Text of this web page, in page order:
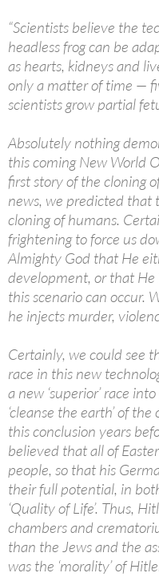
“Scientists believe the
headless frog can be
as hearts, kidneys and
only a matter of time —
scientists grow partial
Absolutely nothing
this coming New World
first story of the cloning
news, we predicted that
cloning of humans.
frightening to force us
Almighty God that He
development, or that
this scenario can occur.
he injects murder,
Certainly, we could see
race in this new
a new ‘superior’ race
‘cleanse the earth’ of
this conclusion years
believed that all of
people, so that his
their full potential, in
‘Quality of Life’. Thus,
chambers and
than the Jews and the
was the ‘morality’ of